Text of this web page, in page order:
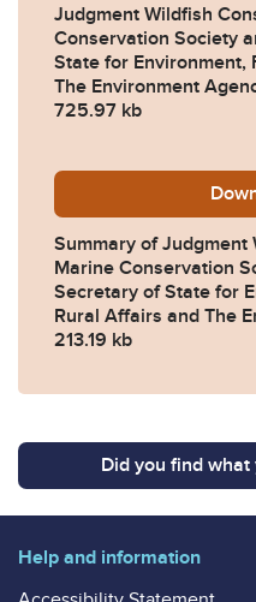
Judgment Wildfish
Conservation Society
State for Environment,
The Environment
725.97 kb
Summary of
Marine Conservation
Secretary of State for
Rural Affairs and The
213.19 kb
Did you find
Help and information